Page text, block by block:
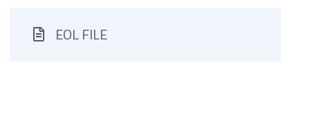
EOL FILE